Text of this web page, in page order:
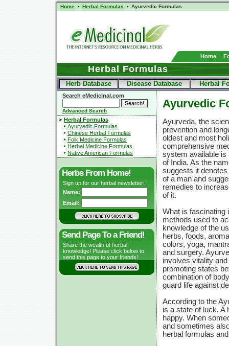
Home Herbal Formulas Ayurvedic Formulas
Home
Herbal Formulas
Herb Database Disease Database Herbal
Search eMedicinal.com
Advanced Search
Herbal Formulas
Ayurvedic Formulas
Chinese Herbal Formulas
Folk Medicine Formulas
Herbal Medicine Formulas
Native American Formulas
Herbs From Home!
Sign up for our herbal newsletter!
Name:
Email:
Send Page To a Friend!
Share the wealth of herbal
knowledge! Please click below to
send this page to your friends!
Ayurvedic
Ayurveda, the
prevention and
oldest and most
comprehensive
system available is
of India. As the
suggests it
of a man and
remedies to
of it.
What is fascinating
methods used to
knowledge of the
herbs, foods,
colors, yoga,
and surgery.
involves vitality
promoting states
combination of
guard life against
According to the
is a state of luck. A
happy. When
and sometimes
herbal formulas